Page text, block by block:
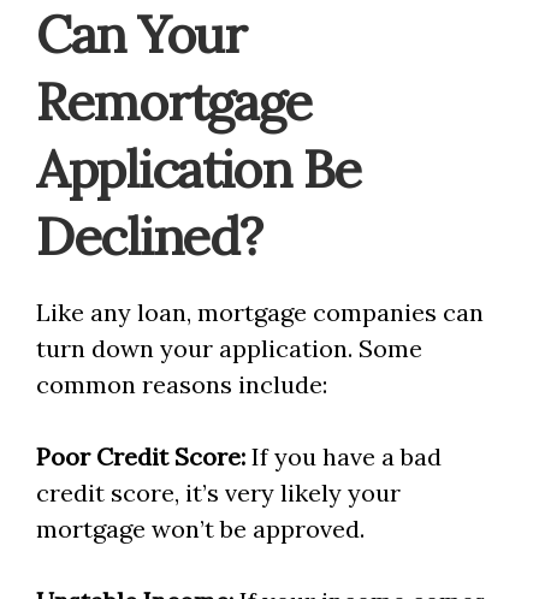
Can Your
Remortgage
Application Be
Declined?
Like any loan, mortgage companies can
turn down your application. Some
common reasons include:
Poor Credit Score: If you have a bad
credit score, it’s very likely your
mortgage won’t be approved.